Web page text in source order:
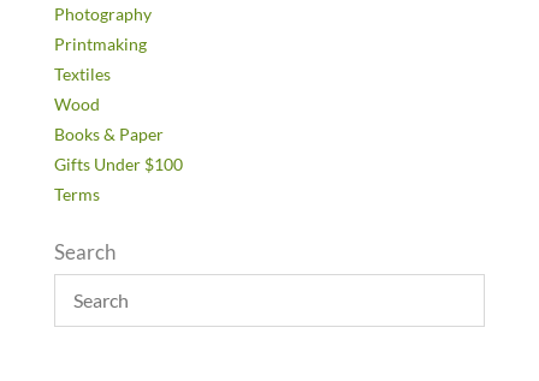
Photography
Printmaking
Textiles
Wood
Books & Paper
Gifts Under $100
Terms
Search